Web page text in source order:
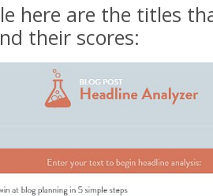
here are the titles
their scores: